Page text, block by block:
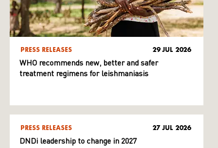
PRESS RELEASES 29 JUL 2026
WHO recommends new, better and safer
treatment regimens for leishmaniasis
PRESS RELEASES 27 JUL 2026
DNDi leadership to change in 2027